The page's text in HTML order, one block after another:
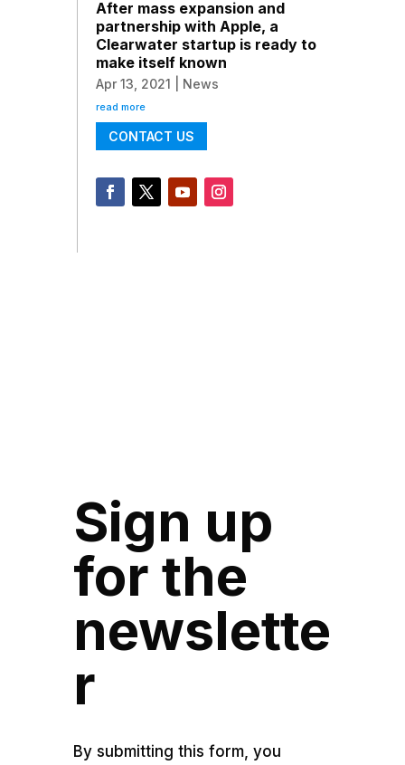
After mass expansion and
partnership with Apple, a
Clearwater startup is ready to
make itself known
Apr 13, 2021 News
read more
CONTACT US
Sign up
for the
newslette
r
By submitting this form, you